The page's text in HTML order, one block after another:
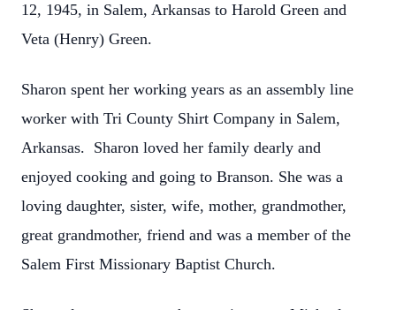
12, 1945, in Salem, Arkansas to Harold Green and
Veta (Henry) Green.
Sharon spent her working years as an assembly line
worker with Tri County Shirt Company in Salem,
Arkansas. Sharon loved her family dearly and
enjoyed cooking and going to Branson. She was a
loving daughter, sister, wife, mother, grandmother,
great grandmother, friend and was a member of the
Salem First Missionary Baptist Church.